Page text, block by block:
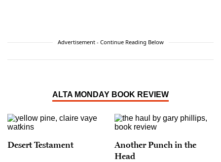
Advertisement - Continue Reading Below
ALTA MONDAY BOOK REVIEW
Desert Testament
Another Punch in the
Head